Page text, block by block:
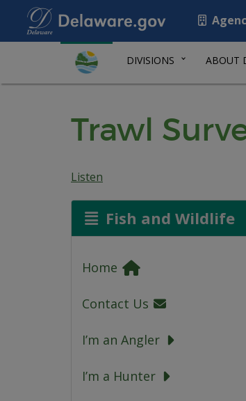
DIVISIONS ABOUT
Trawl
Listen
Fish and Wildlife
Home
Contact Us
I’m an Angler
I’m a Hunter